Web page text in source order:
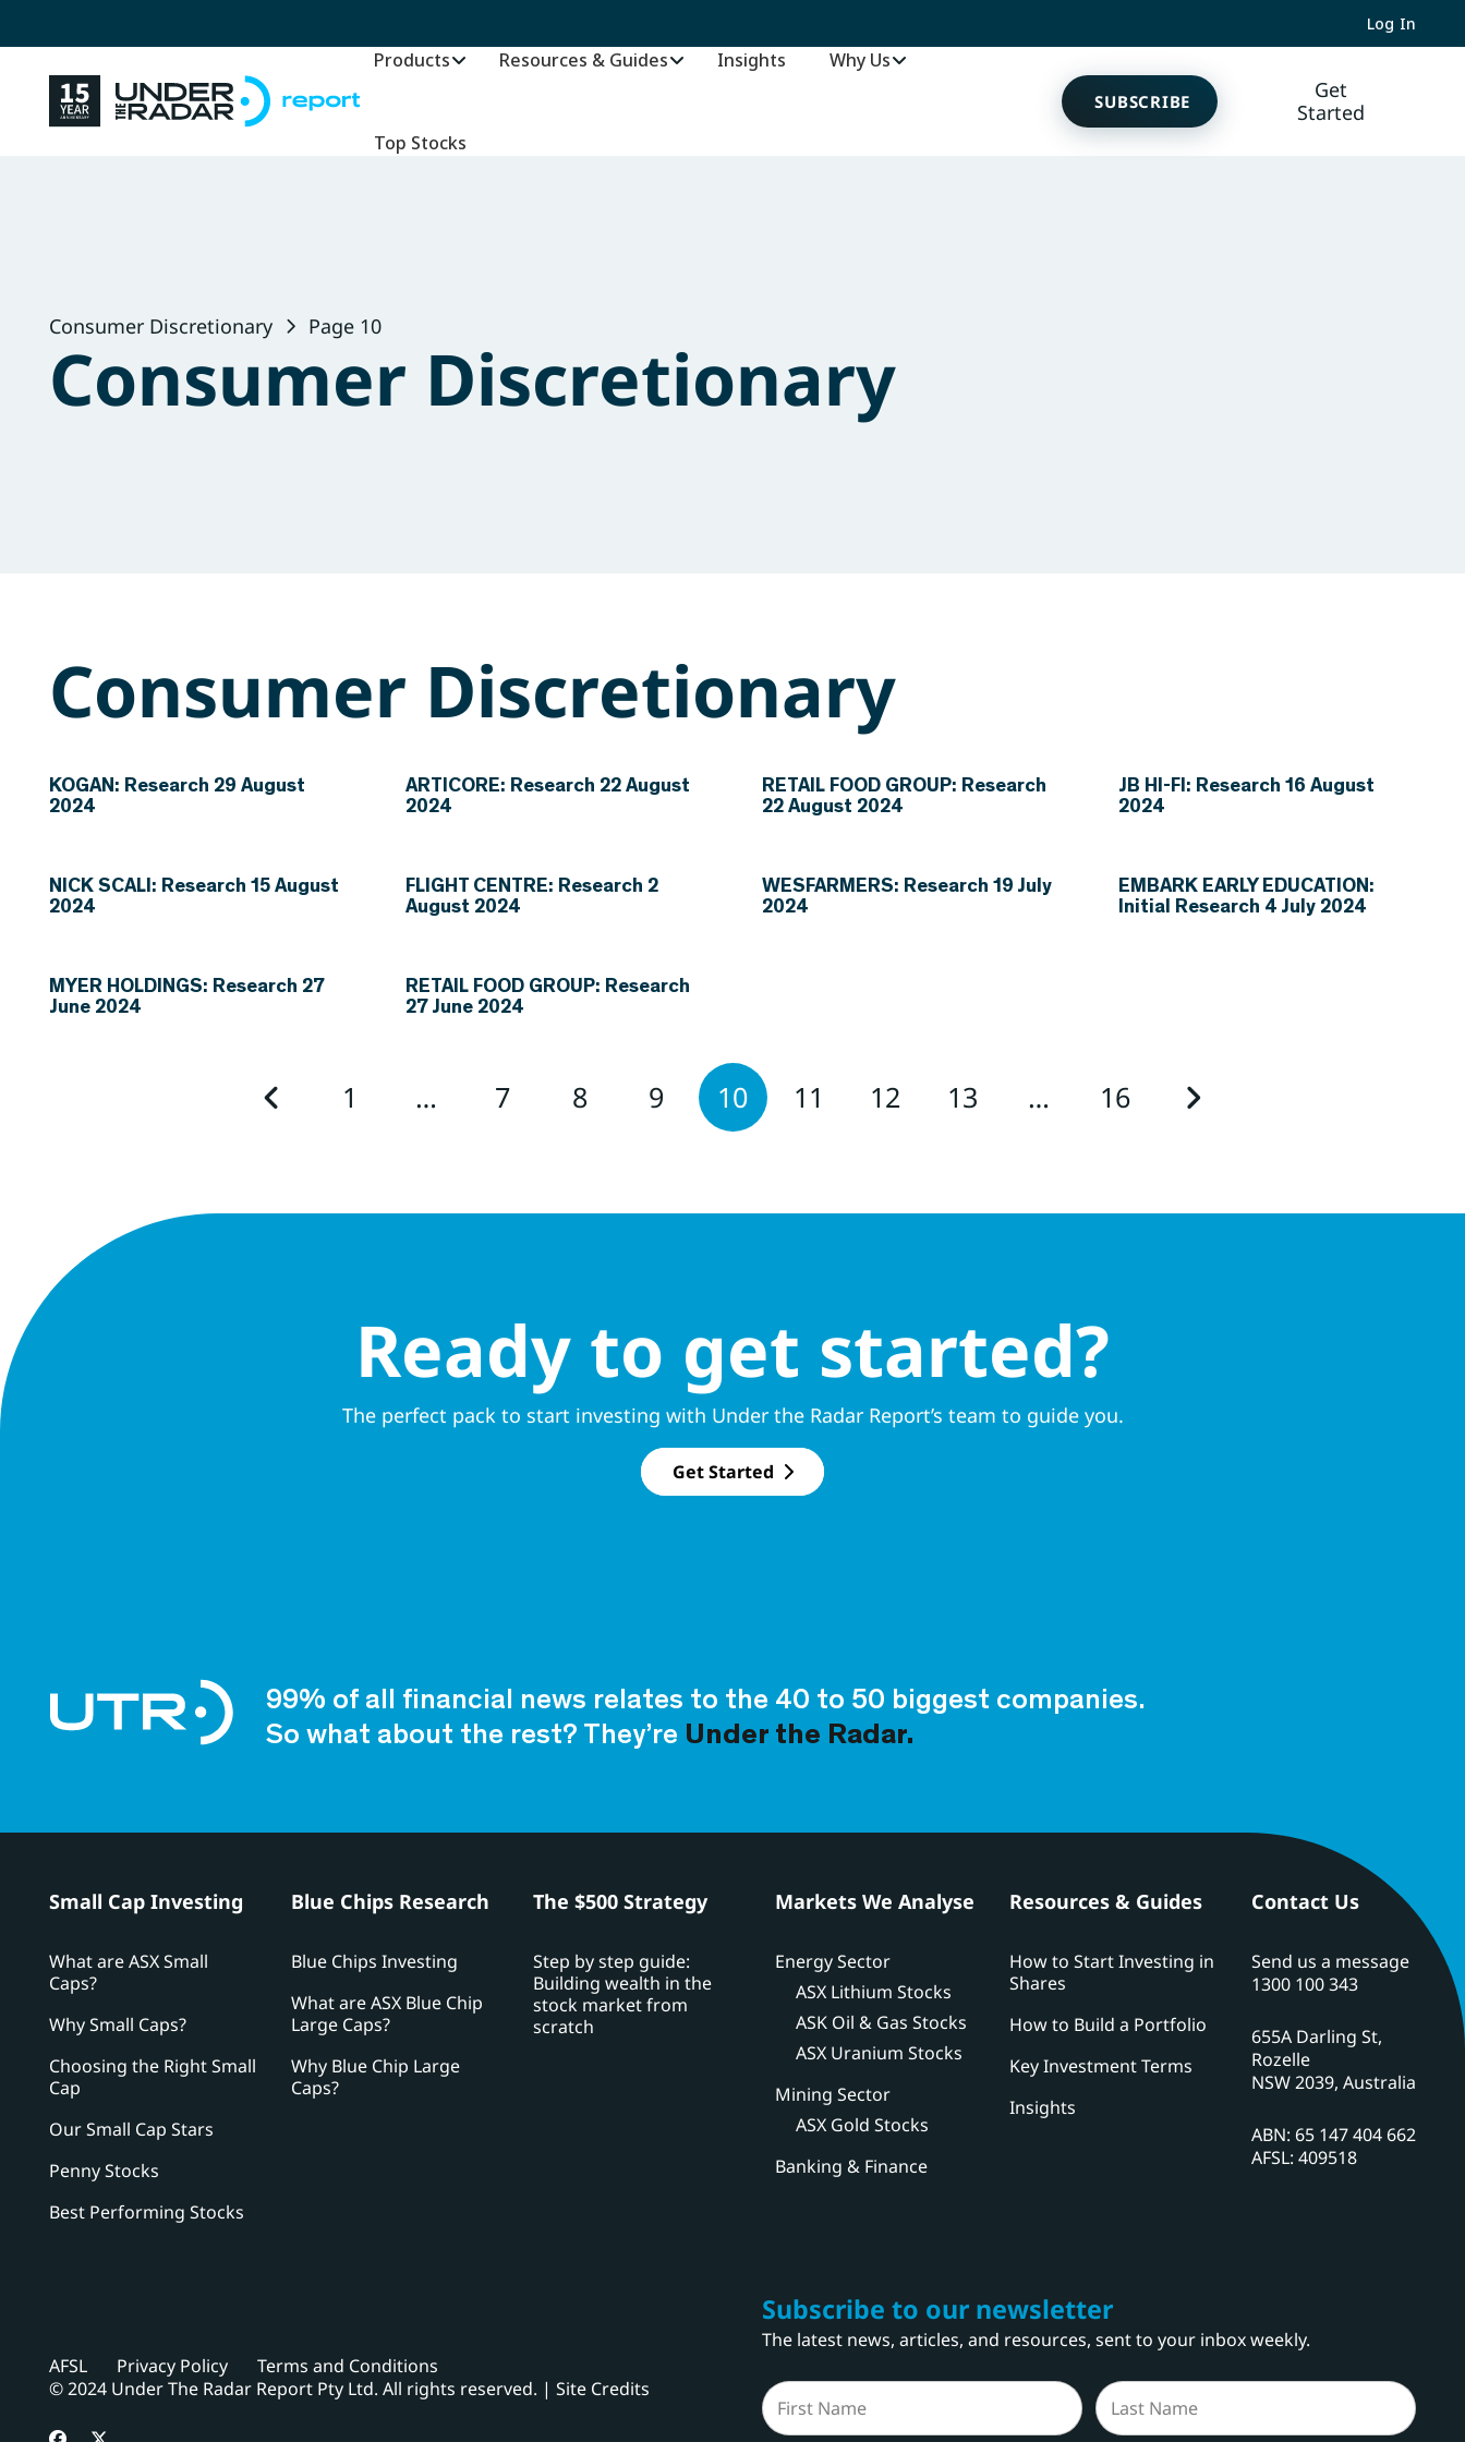
Log In
Products Resources & Guides Insights Why Us
Top Stocks
SUBSCRIBE
Get
Started
Consumer Discretionary Page 10
Consumer Discretionary
Consumer Discretionary
KOGAN: Research 29 August
2024
ARTICORE: Research 22 August
2024
RETAIL FOOD GROUP: Research
22 August 2024
JB HI-FI: Research 16 August
2024
NICK SCALI: Research 15 August
2024
FLIGHT CENTRE: Research 2
August 2024
WESFARMERS: Research 19 July
2024
EMBARK EARLY EDUCATION:
Initial Research 4 July 2024
MYER HOLDINGS: Research 27
June 2024
RETAIL FOOD GROUP: Research
27 June 2024
1 … 7 8 9 10 11 12 13 … 16
Ready to get started?
The perfect pack to start investing with Under the Radar Report’s team to guide you.
Get Started
99% of all financial news relates to the 40 to 50 biggest companies.
So what about the rest? They’re Under the Radar.
Small Cap Investing
What are ASX Small
Caps?
Why Small Caps?
Choosing the Right Small
Cap
Our Small Cap Stars
Penny Stocks
Best Performing Stocks
Blue Chips Research
Blue Chips Investing
What are ASX Blue Chip
Large Caps?
Why Blue Chip Large
Caps?
The $500 Strategy
Step by step guide:
Building wealth in the
stock market from
scratch
Markets We Analyse
Energy Sector
ASX Lithium Stocks
ASK Oil & Gas Stocks
ASX Uranium Stocks
Mining Sector
ASX Gold Stocks
Banking & Finance
Resources & Guides
How to Start Investing in
Shares
How to Build a Portfolio
Key Investment Terms
Insights
Contact Us
Send us a message
1300 100 343
655A Darling St,
Rozelle
NSW 2039, Australia
ABN: 65 147 404 662
AFSL: 409518
AFSL Privacy Policy
Terms and Conditions
© 2024 Under The Radar Report Pty Ltd. All rights reserved. | Site Credits
Subscribe to our newsletter
The latest news, articles, and resources, sent to your inbox weekly.
Name
(Required)